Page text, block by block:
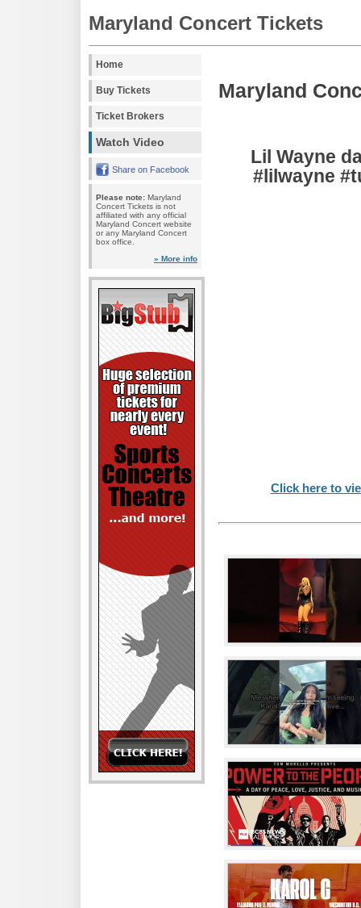
Maryland Concert Tickets
Home
Buy Tickets
Ticket Brokers
Watch Video
Share on Facebook
Please note: Maryland
Concert Tickets is not
affiliated with any official
Maryland Concert website
or any Maryland Concert
box office.
» More info
Maryland
Lil Wayne
#lilwayne
Click here to